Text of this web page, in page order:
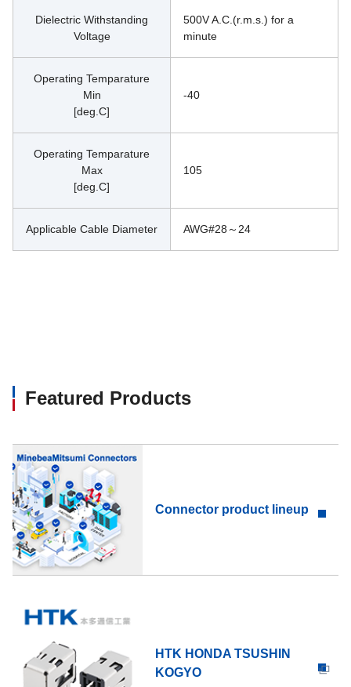
Dielectric Withstanding
Voltage
500V A.C.(r.m.s.) for a
minute
Operating Temparature
Min
[deg.C]
-40
Operating Temparature
Max
[deg.C]
105
Applicable Cable Diameter AWG#28～24
Featured Products
Connector product lineup
HTK HONDA TSUSHIN
KOGYO